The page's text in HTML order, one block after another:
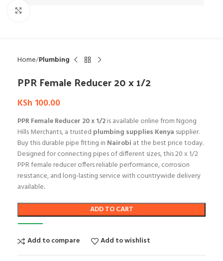
Home Plumbing
PPR Female Reducer 20 x 1/2
KSh 100.00
PPR Female Reducer 20 x 1/2is available online from Ngong
Hills Merchants, a trusted plumbing supplies Kenya supplier.
Buy this durable pipe fitting in Nairobi at the best price today.
Designed for connecting pipes of different sizes, this 20 x 1/2
PPR female reducer offers reliable performance, corrosion
resistance, and long-lasting service with countrywide delivery
available.
ADD TO CART
Add to compare Add to wishlist